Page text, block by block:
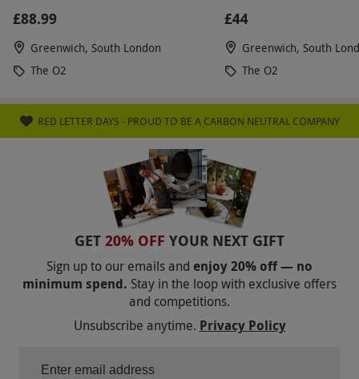
£88.99
Greenwich, South London
The O2
£44
Greenwich, South
The O2
RED LETTER DAYS - PROUD TO BE A CARBON NEUTRAL COMPANY
GET 20% OFF YOUR NEXT GIFT
Sign up to our emails and enjoy 20% off — no
minimum spend. Stay in the loop with exclusive offers
and competitions.
Unsubscribe anytime. Privacy Policy